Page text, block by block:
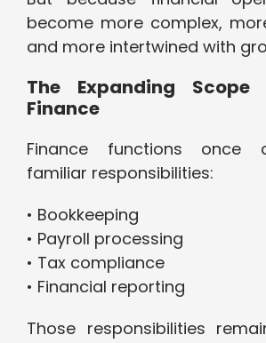
become more complex,
and more intertwined with
The Expanding Scope
Finance
Finance functions once
familiar responsibilities:
• Bookkeeping
• Payroll processing
• Tax compliance
• Financial reporting
Those responsibilities